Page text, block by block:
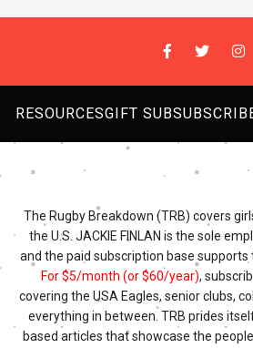
RESOURCESGIFT SUB
The Rugby Breakdown (TRB) covers
the U.S. JACKIE FINLAN is the sole
and the paid subscription base
For $5/month (or $60/year),
covering the USA Eagles, senior clubs,
everything in between. TRB prides
based articles that showcase the